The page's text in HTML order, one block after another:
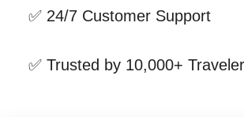
✅ 24/7 Customer Support
✅ Trusted by 10,000+